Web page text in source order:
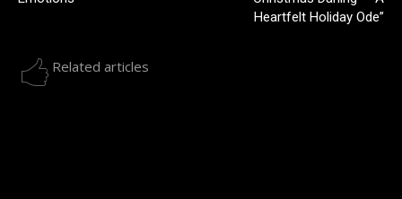
Heartfelt Holiday Ode”
Related articles